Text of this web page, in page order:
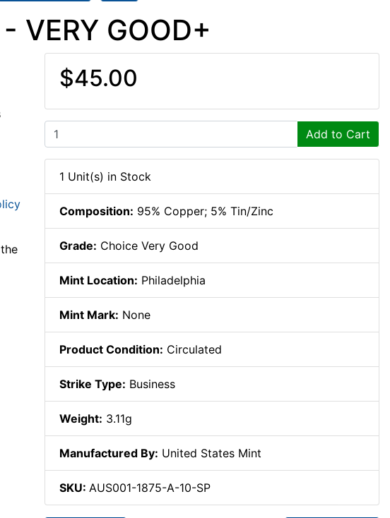
VERY GOOD+
$45.00
Add to Cart
1 Unit(s) in Stock
Composition: 95% Copper; 5% Tin/Zinc
Grade: Choice Very Good
Mint Location: Philadelphia
Mint Mark: None
Product Condition: Circulated
Strike Type: Business
Weight: 3.11g
Manufactured By: United States Mint
SKU: AUS001-1875-A-10-SP